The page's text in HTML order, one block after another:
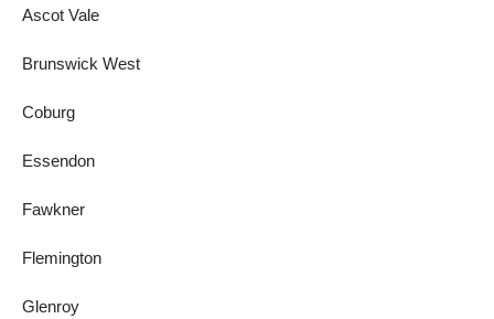
Ascot Vale
Brunswick West
Coburg
Essendon
Fawkner
Flemington
Glenroy